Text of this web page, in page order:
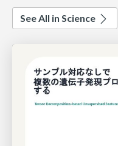
See All in Science